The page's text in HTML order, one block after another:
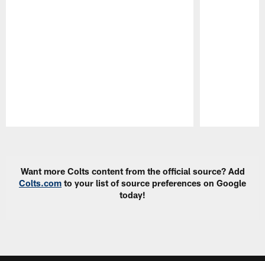
Want more Colts content from the official source? Add
Colts.com to your list of source preferences on Google
today!